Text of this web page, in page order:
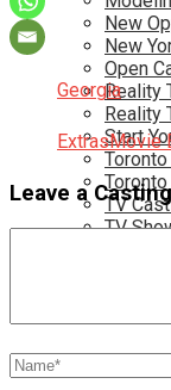
New
New
Open
Reality
Reality
Start
TV
TV
Georgia
ExtrasMovie
Leave a